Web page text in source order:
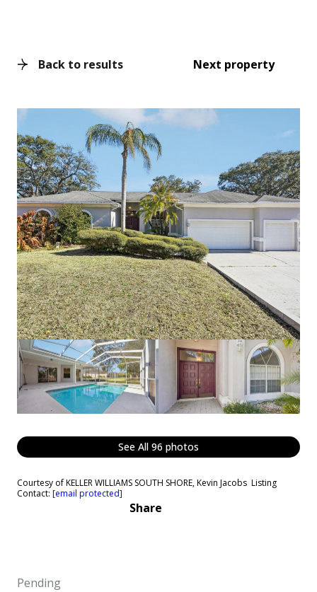
Back to results Next property
See All 96 photos
Courtesy of KELLER WILLIAMS SOUTH SHORE, Kevin Jacobs Listing
Contact: [email protected]
Share
Pending